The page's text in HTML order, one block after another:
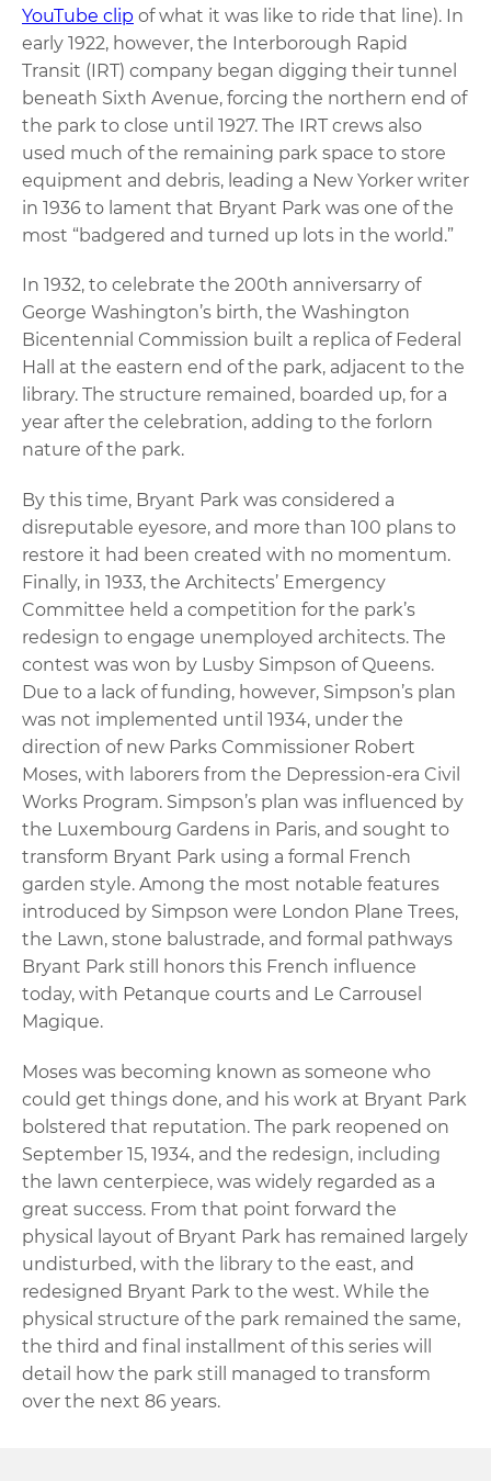
YouTube clip of what it was like to ride that line). In
early 1922, however, the Interborough Rapid
Transit (IRT) company began digging their tunnel
beneath Sixth Avenue, forcing the northern end of
the park to close until 1927. The IRT crews also
used much of the remaining park space to store
equipment and debris, leading a New Yorker writer
in 1936 to lament that Bryant Park was one of the
most “badgered and turned up lots in the world.”
In 1932, to celebrate the 200th anniversarry of
George Washington’s birth, the Washington
Bicentennial Commission built a replica of Federal
Hall at the eastern end of the park, adjacent to the
library. The structure remained, boarded up, for a
year after the celebration, adding to the forlorn
nature of the park.
By this time, Bryant Park was considered a
disreputable eyesore, and more than 100 plans to
restore it had been created with no momentum.
Finally, in 1933, the Architects’ Emergency
Committee held a competition for the park’s
redesign to engage unemployed architects. The
contest was won by Lusby Simpson of Queens.
Due to a lack of funding, however, Simpson’s plan
was not implemented until 1934, under the
direction of new Parks Commissioner Robert
Moses, with laborers from the Depression-era Civil
Works Program. Simpson’s plan was influenced by
the Luxembourg Gardens in Paris, and sought to
transform Bryant Park using a formal French
garden style. Among the most notable features
introduced by Simpson were London Plane Trees,
the Lawn, stone balustrade, and formal pathways
Bryant Park still honors this French influence
today, with Petanque courts and Le Carrousel
Magique.
Moses was becoming known as someone who
could get things done, and his work at Bryant Park
bolstered that reputation. The park reopened on
September 15, 1934, and the redesign, including
the lawn centerpiece, was widely regarded as a
great success. From that point forward the
physical layout of Bryant Park has remained largely
undisturbed, with the library to the east, and
redesigned Bryant Park to the west. While the
physical structure of the park remained the same,
the third and final installment of this series will
detail how the park still managed to transform
over the next 86 years.